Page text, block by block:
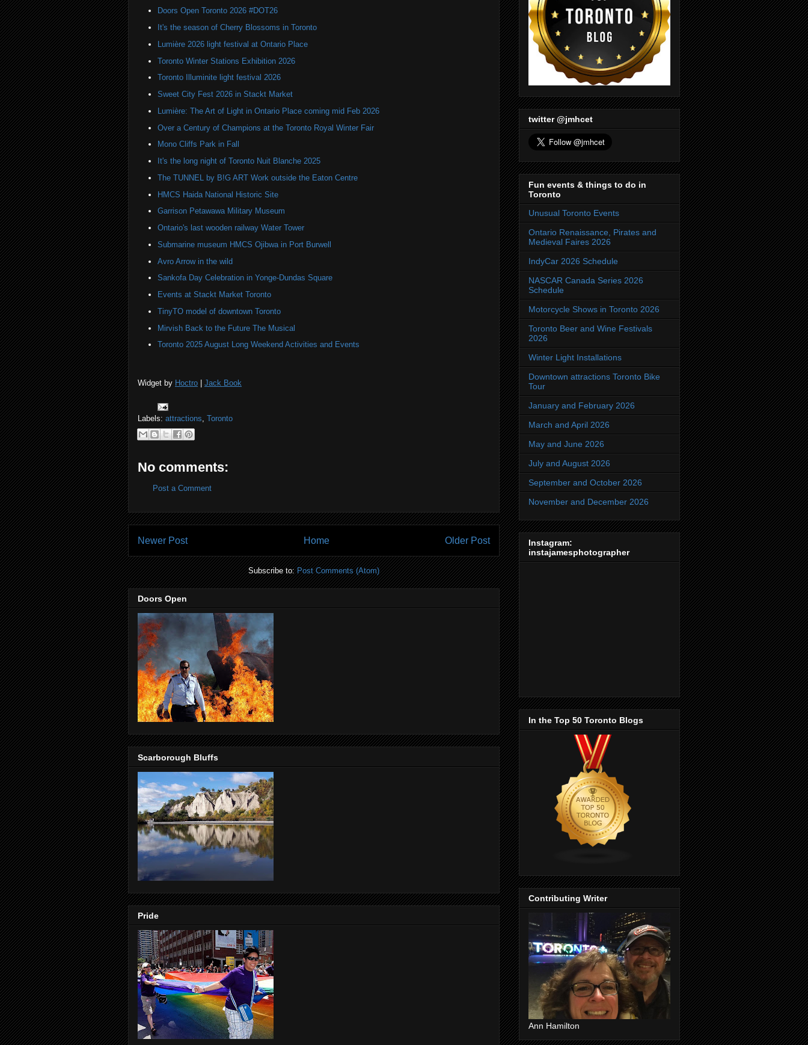
Doors Open Toronto 2026 #DOT26
It's the season of Cherry Blossoms in Toronto
Lumière 2026 light festival at Ontario Place
Toronto Winter Stations Exhibition 2026
Toronto Illuminite light festival 2026
Sweet City Fest 2026 in Stackt Market
Lumière: The Art of Light in Ontario Place coming mid Feb 2026
Over a Century of Champions at the Toronto Royal Winter Fair
Mono Cliffs Park in Fall
It's the long night of Toronto Nuit Blanche 2025
The TUNNEL by B!G ART Work outside the Eaton Centre
HMCS Haida National Historic Site
Garrison Petawawa Military Museum
Ontario's last wooden railway Water Tower
Submarine museum HMCS Ojibwa in Port Burwell
Avro Arrow in the wild
Sankofa Day Celebration in Yonge-Dundas Square
Events at Stackt Market Toronto
TinyTO model of downtown Toronto
Mirvish Back to the Future The Musical
Toronto 2025 August Long Weekend Activities and Events
Widget by Hoctro Jack Book
Labels: attractions Toronto
No comments:
Post a Comment
Newer Post Older Post
Home
Subscribe to:Post Comments (Atom)
Doors Open
Scarborough Bluffs
Pride
twitter @jmhcet
Fun events & things to do in
Toronto
Unusual Toronto Events
Ontario Renaissance, Pirates and
Medieval Faires 2026
IndyCar 2026 Schedule
NASCAR Canada Series 2026
Schedule
Motorcycle Shows in Toronto 2026
Toronto Beer and Wine Festivals
2026
Winter Light Installations
Downtown attractions Toronto Bike
Tour
January and February 2026
March and April 2026
May and June 2026
July and August 2026
September and October 2026
November and December 2026
Instagram:
instajamesphotographer
In the Top 50 Toronto Blogs
Contributing Writer
Ann Hamilton